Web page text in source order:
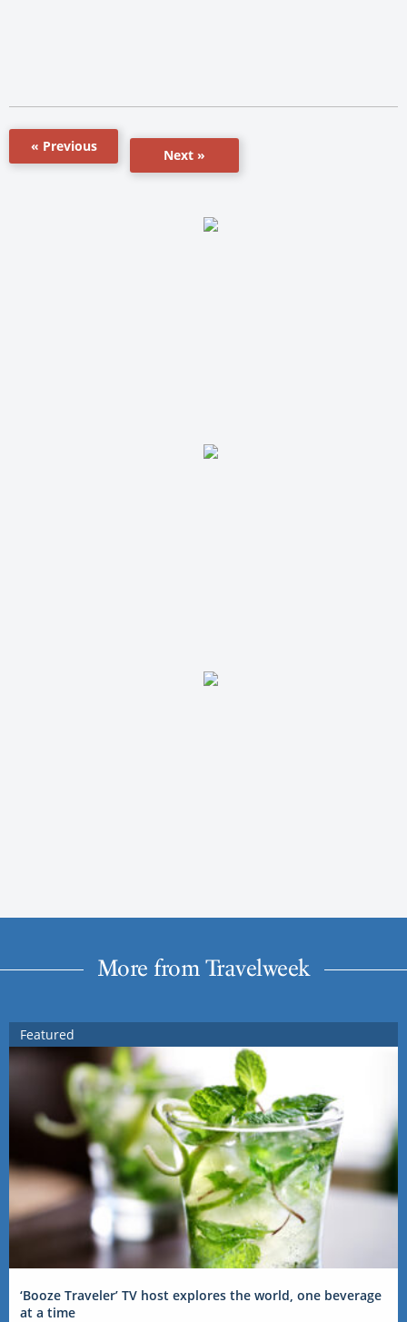
« Previous
Next »
More from Travelweek
Featured
‘Booze Traveler’ TV host explores the world, one beverage
at a time